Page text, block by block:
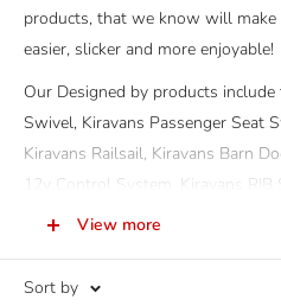
products, that we know will make
easier, slicker and more enjoyable!
Our Designed by products
Swivel, Kiravans Passenger Seat
Kiravans Railsail, Kiravans Barn
12v Control System, Kiravans RIB
Fitting Kit and not forgetting our
And, don't just take our word for
View more
Sort by